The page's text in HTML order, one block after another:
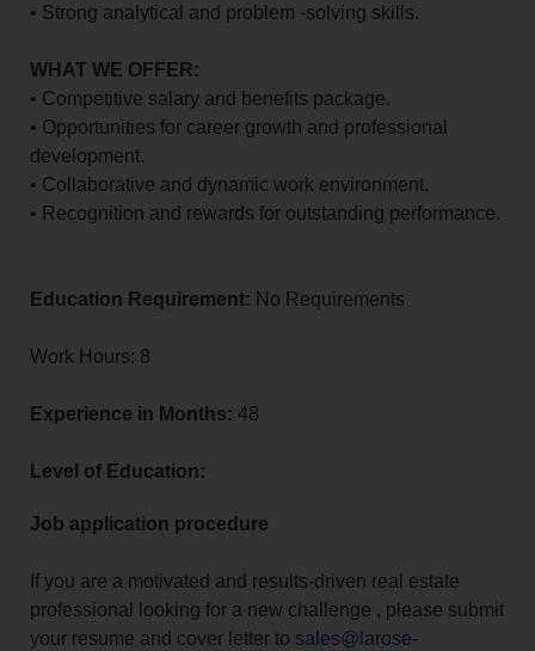
• Strong analytical and problem -solving skills.
WHAT WE OFFER:
• Competitive salary and benefits package.
• Opportunities for career growth and professional
development.
• Collaborative and dynamic work environment.
• Recognition and rewards for outstanding performance.
Education Requirement: No Requirements
Work Hours: 8
Experience in Months: 48
Level of Education:
Job application procedure
If you are a motivated and results-driven real estate
professional looking for a new challenge , please submit
your resume and cover letter to sales@larose-